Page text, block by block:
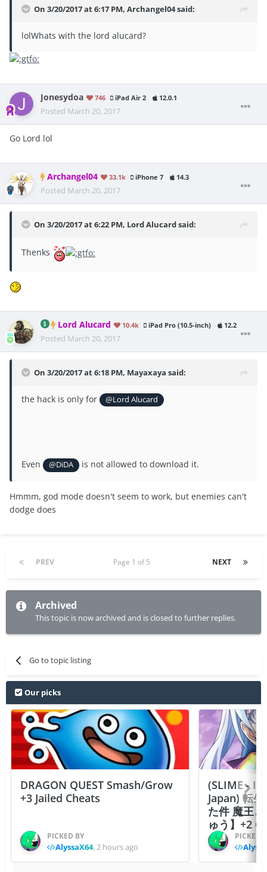
On 3/20/2017 at 6:17 PM, Archangel04 said:
lolWhats with the lord alucard?
Jonesydoa 746 iPad Air 2 12.0.1
Posted March 20, 2017
Go Lord lol
Archangel04 33.1k iPhone 7 14.3
Posted March 20, 2017
On 3/20/2017 at 6:22 PM, Lord Alucard said:
Thenks
Lord Alucard 10.4k iPad Pro (10.5-inch) 12.2
Posted March 20, 2017
On 3/20/2017 at 6:18 PM, Mayaxaya said:
the hack is only for @Lord Alucard
Even @DiDA is not allowed to download it.
Hmmm, god mode doesn't seem to work, but enemies can't
dodge does
PREV NEXT
Page 1 of 5
Archived
This topic is now archived and is closed to further replies.
Go to topic listing
Our picks
DRAGON QUEST Smash/Grow
+3 Jailed Cheats
PICKED BY
AlyssaX64,2 hours ago
(SLIME -
Japan) 転
た件 魔王
ゅう】+2
PICKED